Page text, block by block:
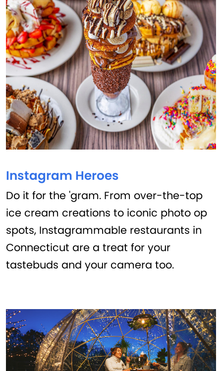
Instagram Heroes
Do it for the 'gram. From over-the-top
ice cream creations to iconic photo op
spots, Instagrammable restaurants in
Connecticut are a treat for your
tastebuds and your camera too.